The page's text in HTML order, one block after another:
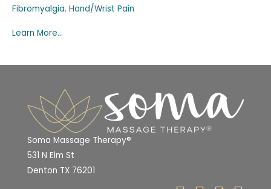
Fibromyalgia, Hand/Wrist Pain
Learn More...
Soma Massage Therapy®
531 N Elm St
Denton TX 76201